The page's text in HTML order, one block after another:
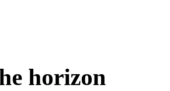
horizon